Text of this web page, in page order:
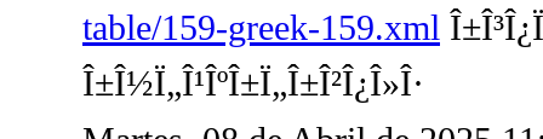
table/159-greek-159.xml
Î±Î½Ï„Î¹ÎºÎ±Ï„Î±Î²Î¿Î»Î·